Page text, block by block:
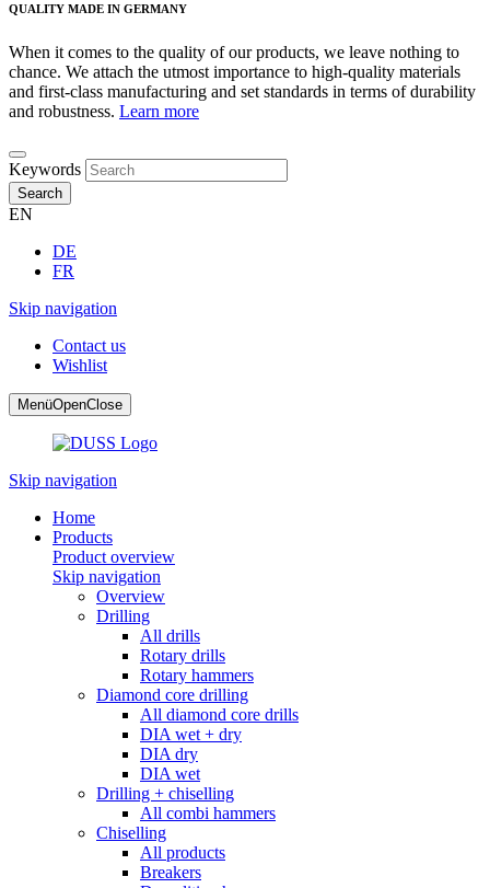
QUALITY MADE IN GERMANY
When it comes to the quality of our products, we leave nothing to
chance. We attach the utmost importance to high-quality materials
and first-class manufacturing and set standards in terms of durability
and robustness. Learn more
Keywords
Search
EN
DE
FR
Skip navigation
Contact us
Wishlist
MenüOpenClose
Skip navigation
Home
Products
Product overview
Skip navigation
Overview
Drilling
All drills
Rotary drills
Rotary hammers
Diamond core drilling
All diamond core drills
DIA wet + dry
DIA dry
DIA wet
Drilling + chiselling
All combi hammers
Chiselling
All products
Breakers